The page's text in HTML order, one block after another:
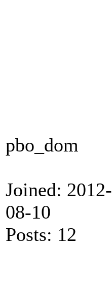
pbo_dom
Joined: 2012-
08-10
Posts: 12